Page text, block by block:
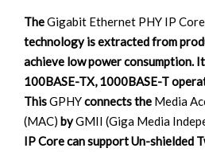
TheGigabit Ethernet PHY IP Core
technology is extracted from
achieve low power consumption.
100BASE-TX, 1000BASE-T
ThisGPHYconnects the Media
(MAC) byGMII (Giga Media
IP Core can support Un-shielded